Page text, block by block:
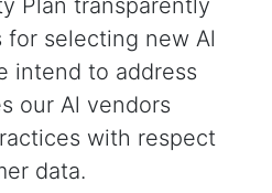
for selecting new Al
intend to address
our Al vendors
with respect
data.